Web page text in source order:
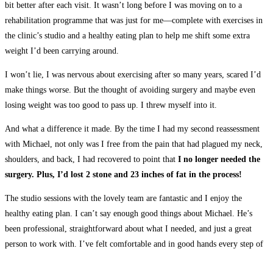
bit better after each visit. It wasn’t long before I was moving on to a
rehabilitation programme that was just for me—complete with exercises in
the clinic’s studio and a healthy eating plan to help me shift some extra
weight I’d been carrying around.
I won’t lie, I was nervous about exercising after so many years, scared I’d
make things worse. But the thought of avoiding surgery and maybe even
losing weight was too good to pass up. I threw myself into it.
And what a difference it made. By the time I had my second reassessment
with Michael, not only was I free from the pain that had plagued my neck,
shoulders, and back, I had recovered to point that I no longer needed the
surgery. Plus, I’d lost 2 stone and 23 inches of fat in the process!
The studio sessions with the lovely team are fantastic and I enjoy the
healthy eating plan. I can’t say enough good things about Michael. He’s
been professional, straightforward about what I needed, and just a great
person to work with. I’ve felt comfortable and in good hands every step of